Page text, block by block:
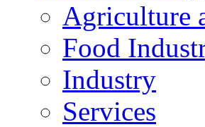
Agriculture
Food
Industry
Services